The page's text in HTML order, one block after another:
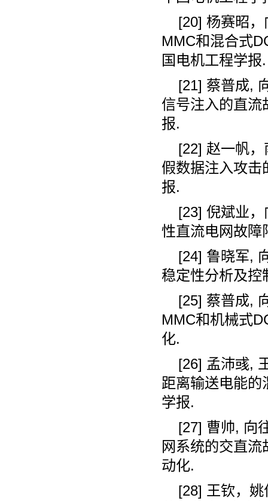
[20] 杨赛昭
MMC和混合式
国电机工程学报.
[21] 蔡普成,
信号注入的直流
报.
[22] 赵一帆
假数据注入攻击
报.
[23] 倪斌业，
性直流电网故障
[24] 鲁晓军,
稳定性分析及控
[25] 蔡普成,
MMC和机械式
化.
[26] 孟沛彧,
距离输送电能的
学报.
[27] 曹帅, 向
网系统的交直
动化.
[28] 王钦，